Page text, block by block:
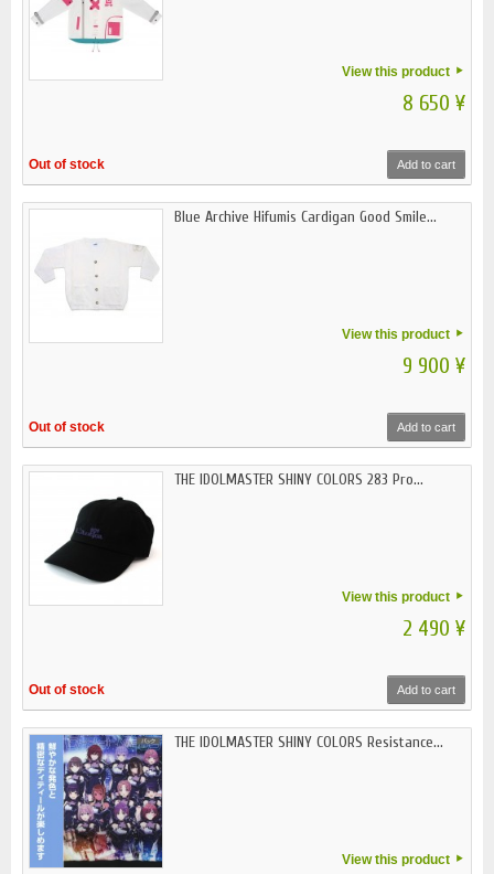
View this product
8 650 ¥
Out of stock Add to cart
Blue Archive Hifumis Cardigan Good Smile...
View this product
9 900 ¥
Out of stock Add to cart
THE IDOLMASTER SHINY COLORS 283 Pro...
View this product
2 490 ¥
Out of stock Add to cart
THE IDOLMASTER SHINY COLORS Resistance...
View this product